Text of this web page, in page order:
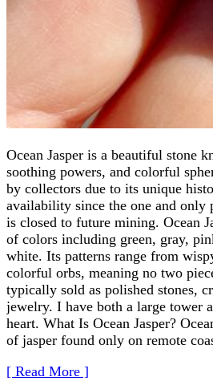
Ocean Jasper is a beautiful stone
soothing powers, and colorful
by collectors due to its unique
availability since the one and only
is closed to future mining. Ocean
of colors including green, gray,
white. Its patterns range from
colorful orbs, meaning no two
typically sold as polished stones,
jewelry. I have both a large tower
heart. What Is Ocean Jasper?
of jasper found only on remote
[ Read More ]